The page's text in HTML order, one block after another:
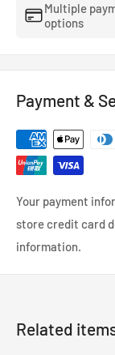
. Different
Multiple
options
Payment &
Your payment
store credit card
information.
Related